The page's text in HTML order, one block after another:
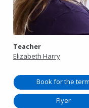
Teacher
Elizabeth Harry
Book for the term
Flyer